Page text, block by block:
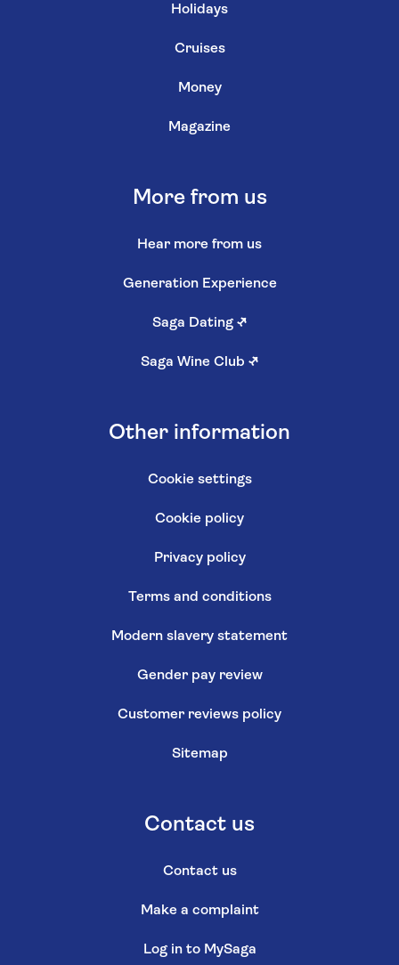
Holidays
Cruises
Money
Magazine
More from us
Hear more from us
Generation Experience
Saga Dating ↗
Saga Wine Club ↗
Other information
Cookie settings
Cookie policy
Privacy policy
Terms and conditions
Modern slavery statement
Gender pay review
Customer reviews policy
Sitemap
Contact us
Contact us
Make a complaint
Log in to MySaga